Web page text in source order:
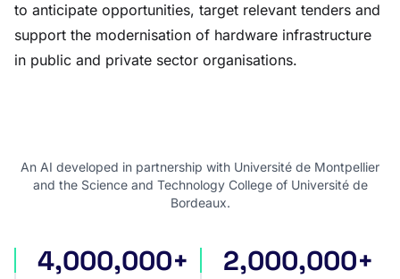
to anticipate opportunities, target relevant tenders and
support the modernisation of hardware infrastructure
in public and private sector organisations.
An AI developed in partnership with Université de Montpellier
and the Science and Technology College of Université de
Bordeaux.
international tenders
4,000,000+ award notices
2,000,000+